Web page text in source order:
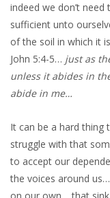
indeed we don’t
sufficient unto
of the soil in which it
John 5:4-5… just as
unless it abides in
abide in me…
It can be a hard thing
struggle with that
to accept our
the voices around